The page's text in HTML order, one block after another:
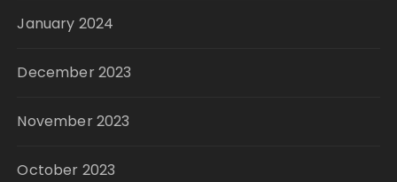
January 2024
December 2023
November 2023
October 2023